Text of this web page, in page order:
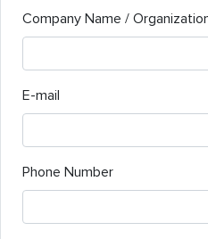
Company Name /
E-mail
Phone Number